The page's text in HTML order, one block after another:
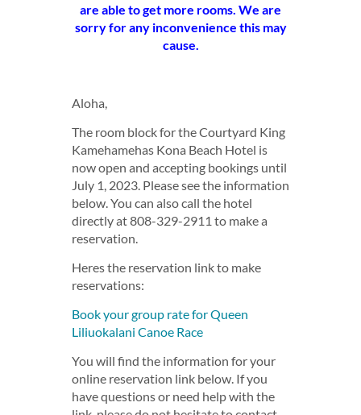
are able to get more rooms. We are
sorry for any inconvenience this may
cause.
Aloha,
The room block for the Courtyard King
Kamehamehas Kona Beach Hotel is
now open and accepting bookings until
July 1, 2023. Please see the information
below. You can also call the hotel
directly at 808-329-2911 to make a
reservation.
Heres the reservation link to make
reservations:
Book your group rate for Queen
Liliuokalani Canoe Race
You will find the information for your
online reservation link below. If you
have questions or need help with the